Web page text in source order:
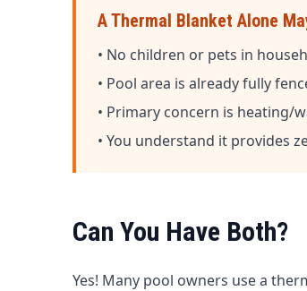
A Thermal Blanket Alone
• No children or pets in
• Pool area is already fully
• Primary concern is heating/
• You understand it provides
Can You Have Both?
Yes! Many pool owners use a